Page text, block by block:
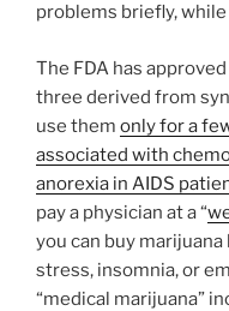
problems briefly,
The FDA has approved
three derived from
use them only for a
associated with
anorexia in AIDS
pay a physician at a “
you can buy
stress, insomnia, or
“medical marijuana”